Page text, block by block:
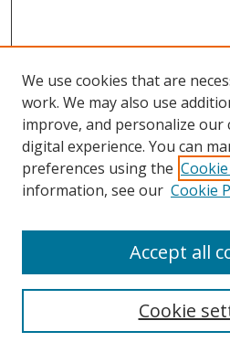
Journal Home
About This Journal
Aims & Scope
Policies
Most Popular Papers
Receive Email Notices or RSS
Select an issue:
We use cookies that are
work. We may also use
improve, and personalize
digital experience. You can
preferences using the
information, see our Cookie
Cookie
Accept all